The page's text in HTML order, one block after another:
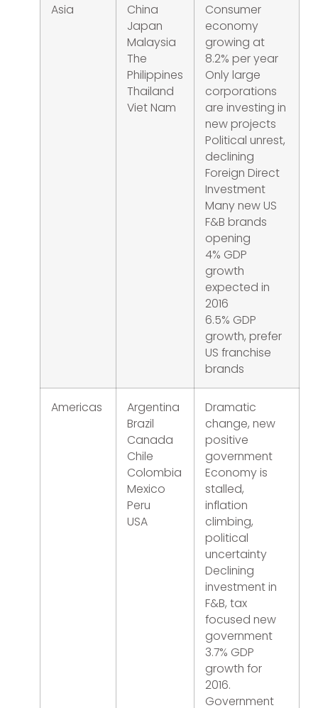
Asia
China
Japan
Malaysia
The
Philippines
Thailand
Viet Nam
Consumer
economy
growing at
8.2% per year
Only large
corporations
are investing in
new projects
Political unrest,
declining
Foreign Direct
Investment
Many new US
F&B brands
opening
4% GDP
growth
expected in
2016
6.5% GDP
growth, prefer
US franchise
brands
Americas
Argentina
Brazil
Canada
Chile
Colombia
Mexico
Peru
USA
Dramatic
change, new
positive
government
Economy is
stalled,
inflation
climbing,
political
uncertainty
Declining
investment in
F&B, tax
focused new
government
3.7% GDP
growth for
2016.
Government